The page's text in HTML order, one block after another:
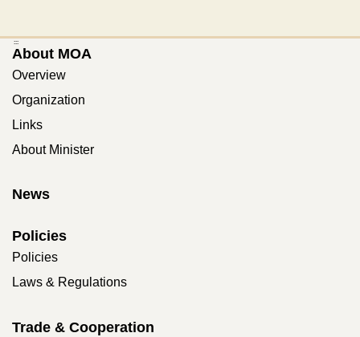
:::
About MOA
Overview
Organization
Links
About Minister
News
Policies
Policies
Laws & Regulations
Trade & Cooperation